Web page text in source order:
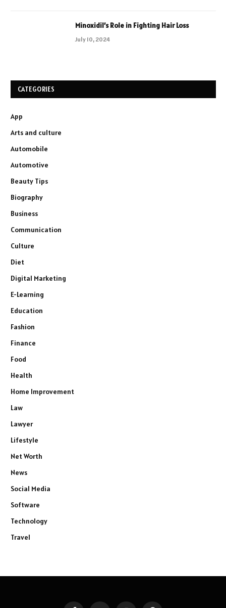
Minoxidil’s Role in Fighting Hair Loss
July 10, 2024
CATEGORIES
App
Arts and culture
Automobile
Automotive
Beauty Tips
Biography
Business
Communication
Culture
Diet
Digital Marketing
E-Learning
Education
Fashion
Finance
Food
Health
Home Improvement
Law
Lawyer
Lifestyle
Net Worth
News
Social Media
Software
Technology
Travel